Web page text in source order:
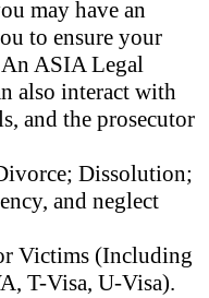
may have an
to ensure your
ASIA Legal
also interact with
and the prosecutor
Dissolution;
and neglect
Victims (Including
T-Visa, U-Visa).